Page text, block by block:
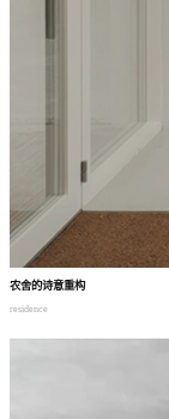
农舍的诗意重构
residence